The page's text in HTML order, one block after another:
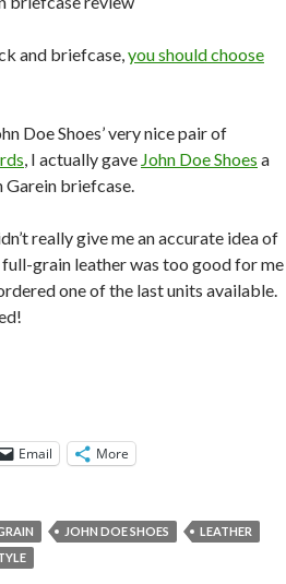
and briefcase,you should choose
Doe Shoes’ very nice pair of
, I actually gave John Doe Shoes a
briefcase.
really give me an accurate idea of
grain leather was too good for me
one of the last units available.
Calfskin Garein Briefcase Review
Email More
JOHN DOE SHOES
LEATHER